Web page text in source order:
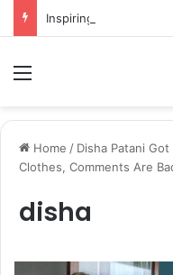
Home / Disha Patani
Clothes, Comments Are
disha